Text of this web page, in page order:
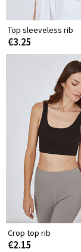
Top sleeveless rib
€3.25
Crop top rib
€2.15